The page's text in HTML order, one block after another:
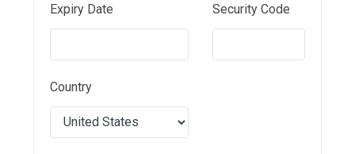
Expiry Date Security Code
Country